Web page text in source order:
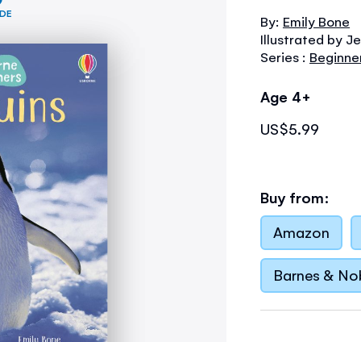
By: Emily Bone
Illustrated by
Series :
Age 4+
US$5.99
Buy from:
Amazon
Barnes &